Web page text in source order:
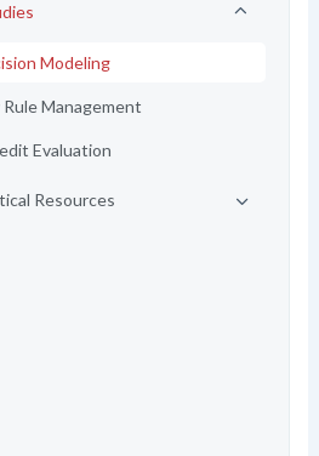
Modeling
Management
Evaluation
Resources